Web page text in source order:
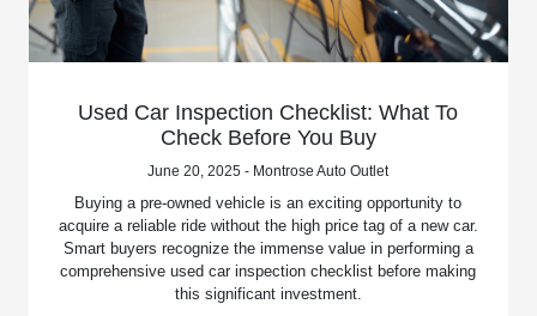
Used Car Inspection Checklist: What To
Check Before You Buy
June 20, 2025 - Montrose Auto Outlet
Buying a pre-owned vehicle is an exciting opportunity to
acquire a reliable ride without the high price tag of a new car.
Smart buyers recognize the immense value in performing a
comprehensive used car inspection checklist before making
this significant investment.